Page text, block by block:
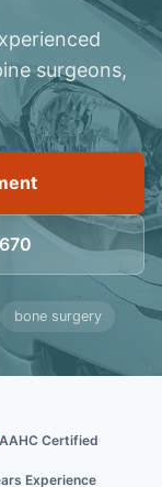
surgeons,
bone surgery
Certified
Experience